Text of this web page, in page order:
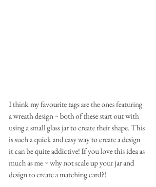
I think my favourite tags are the ones featuring
a wreath design ~ both of these start out with
using a small glass jar to create their shape. This
is such a quick and easy way to create a design
it can be quite addictive! If you love this idea as
much as me ~ why not scale up your jar and
design to create a matching card?!